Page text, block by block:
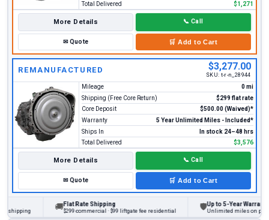
Total Delivered
$1,271
More Details 📞 Call
✉Quote 🛒 Add to Cart
REMANUFACTURED $3,277.00
SKU: t-r-n_28944
Mileage
0 mi
Shipping (Free Core Return)
$299 flat rate
Core Deposit
$500.00 (Waived)*
Warranty
5 Year Unlimited Miles - Included*
Ships In
In stock 24–48 hrs
Total Delivered
$3,576
More Details 📞 Call
✉Quote 🛒 Add to Cart
Flat Rate Shipping
$299 commercial · $99 liftgate fee residential
Up to 5-Year Warranty
Unlimited miles on personal